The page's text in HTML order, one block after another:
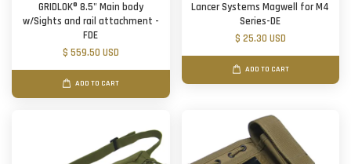
GRIDLOK® 8.5" Main body
w/Sights and rail attachment -
FDE
$ 559.50 USD
ADD TO CART
Lancer Systems Magwell for M4
Series-DE
$ 25.30 USD
ADD TO CART